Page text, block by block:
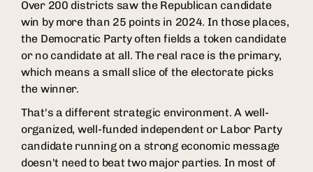
Over 200 districts saw the Republican candidate
win by more than 25 points in 2024. In those places,
the Democratic Party often fields a token candidate
or no candidate at all. The real race is the primary,
which means a small slice of the electorate picks
the winner.
That's a different strategic environment. A well-
organized, well-funded independent or Labor Party
candidate running on a strong economic message
doesn't need to beat two major parties. In most of